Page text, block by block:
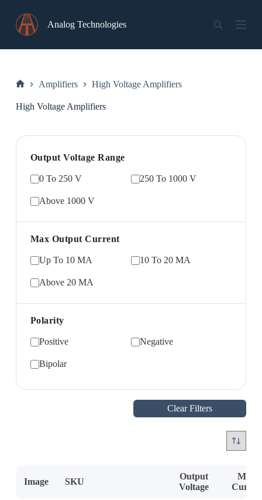
content
Analog Technologies
Amplifiers High Voltage Amplifiers
High Voltage Amplifiers
Output Voltage Range
0 To 250 V 250 To 1000 V
Above 1000 V
Max Output Current
Up To 10 MA 10 To 20 MA
Above 20 MA
Polarity
Positive Negative
Bipolar
Clear Filters
Image SKU
Output
Voltage
Max.